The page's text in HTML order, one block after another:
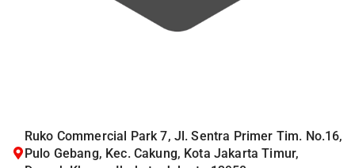
Ruko Commercial Park 7, Jl. Sentra Primer Tim. No.16,
Pulo Gebang, Kec. Cakung, Kota Jakarta Timur,